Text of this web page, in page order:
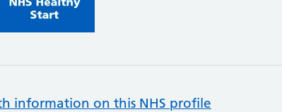
information on this NHS profile